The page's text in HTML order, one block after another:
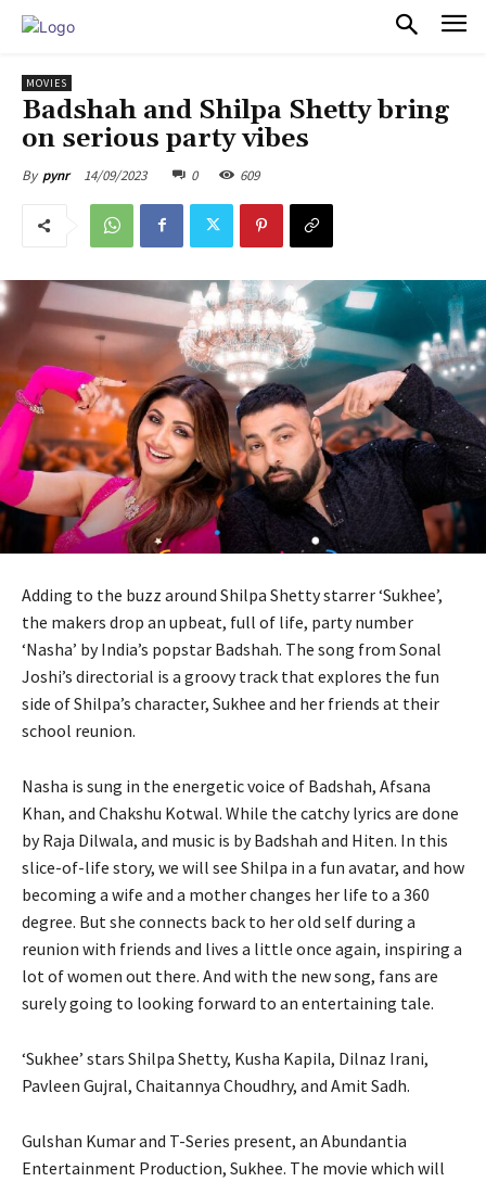
MOVIES
Badshah and Shilpa Shetty bring
on serious party vibes
By pynr 14/09/2023 0 609
Adding to the buzz around Shilpa Shetty starrer ‘Sukhee’,
the makers drop an upbeat, full of life, party number
‘Nasha’ by India’s popstar Badshah. The song from Sonal
Joshi’s directorial is a groovy track that explores the fun
side of Shilpa’s character, Sukhee and her friends at their
school reunion.
Nasha is sung in the energetic voice of Badshah, Afsana
Khan, and Chakshu Kotwal. While the catchy lyrics are done
by Raja Dilwala, and music is by Badshah and Hiten. In this
slice-of-life story, we will see Shilpa in a fun avatar, and how
becoming a wife and a mother changes her life to a 360
degree. But she connects back to her old self during a
reunion with friends and lives a little once again, inspiring a
lot of women out there. And with the new song, fans are
surely going to looking forward to an entertaining tale.
‘Sukhee’ stars Shilpa Shetty, Kusha Kapila, Dilnaz Irani,
Pavleen Gujral, Chaitannya Choudhry, and Amit Sadh.
Gulshan Kumar and T-Series present, an Abundantia
Entertainment Production, Sukhee. The movie which will